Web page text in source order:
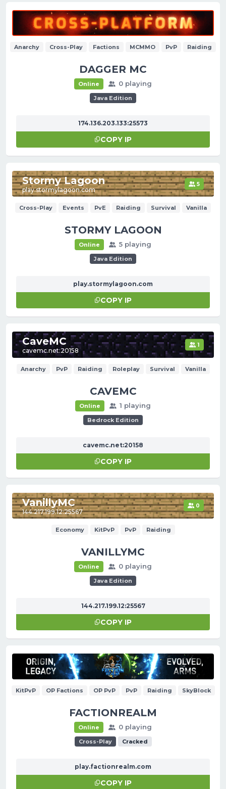
Anarchy Cross-Play Factions MCMMO PvP Raiding
DAGGER MC
Online 0 playing
Java Edition
174.136.203.133:25573
COPY IP
Stormy Lagoon
play.stormylagoon.com
5
Cross-Play Events PvE Raiding Survival Vanilla
STORMY LAGOON
Online 5 playing
Java Edition
play.stormylagoon.com
COPY IP
CaveMC
cavemc.net:20158
1
Anarchy PvP Raiding Roleplay Survival Vanilla
CAVEMC
Online 1 playing
Bedrock Edition
cavemc.net:20158
COPY IP
VanillyMC
144.217.199.12:25567
0
Economy KitPvP PvP Raiding
VANILLYMC
Online 0 playing
Java Edition
144.217.199.12:25567
COPY IP
KitPvP OP Factions OP PvP PvP Raiding SkyBlock
FACTIONREALM
Online 0 playing
Cross-Play Cracked
play.factionrealm.com
COPY IP